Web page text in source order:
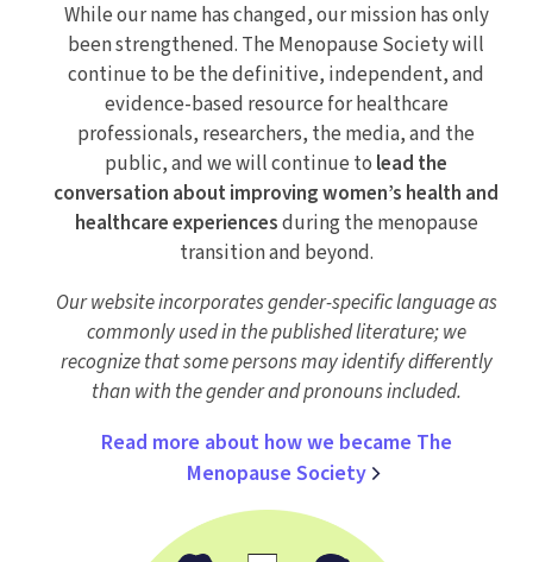
While our name has changed, our mission has only
been strengthened. The Menopause Society will
continue to be the definitive, independent, and
evidence-based resource for healthcare
professionals, researchers, the media, and the
public, and we will continue to lead the
conversation about improving women’s health and
healthcare experiencesduring the menopause
transition and beyond.
Our website incorporates gender-specific language as
commonly used in the published literature; we
recognize that some persons may identify differently
than with the gender and pronouns included.
Read more about how we became The
Menopause Society